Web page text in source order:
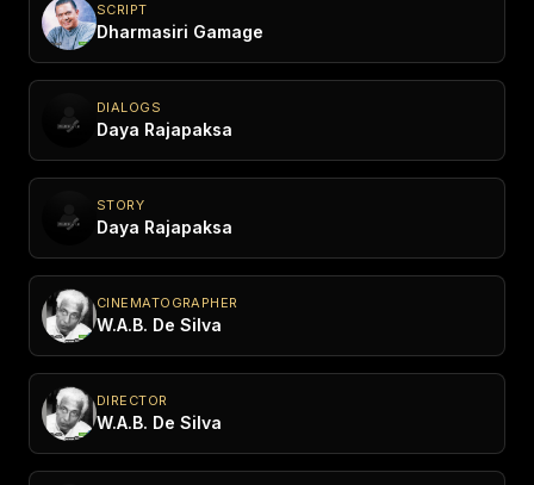
SCRIPT
Dharmasiri Gamage
DIALOGS
Daya Rajapaksa
STORY
Daya Rajapaksa
CINEMATOGRAPHER
W.A.B. De Silva
DIRECTOR
W.A.B. De Silva